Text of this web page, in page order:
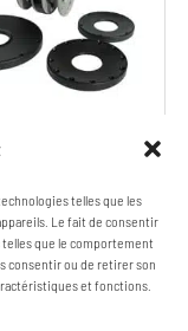
telles que les
Le fait de consentir
que le comportement
consentir ou de retirer son
et fonctions.